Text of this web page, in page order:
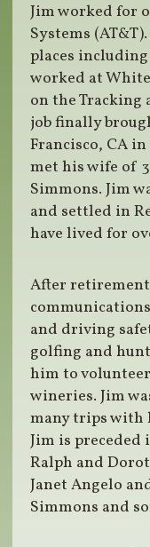
Jim worked for
Systems
places including
worked at
on the Tracking
job finally
Francisco, CA
met his wife of
Simmons. Jim
and settled in
have lived for
After
and driving
golfing and
him to
wineries. Jim
many trips with
Jim is preceded
Ralph and
Janet Angelo
Simmons and